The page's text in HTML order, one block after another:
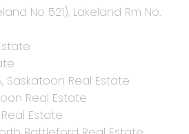
No 521), Lakeland Rm No.
Saskatoon Real Estate
Real Estate
Estate